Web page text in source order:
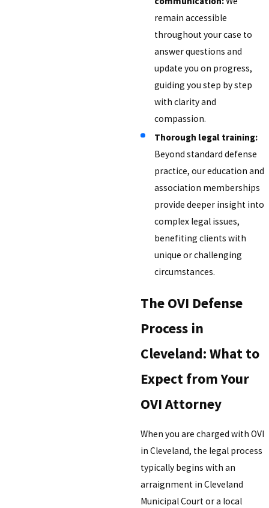
remain accessible
throughout your case to
answer questions and
update you on progress,
guiding you step by step
with clarity and
compassion.
Thorough legal training:
Beyond standard defense
practice, our education and
association memberships
provide deeper insight into
complex legal issues,
benefiting clients with
unique or challenging
circumstances.
The OVI Defense
Process in
Cleveland: What to
Expect from Your
OVI Attorney
When you are charged with OVI
in Cleveland, the legal process
typically begins with an
arraignment in Cleveland
Municipal Court or a local